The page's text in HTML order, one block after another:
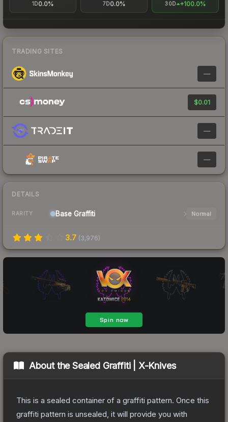
1D0.0% 7D0.0% 30D +100.0%
TRADING SITES
—
$0.01
—
—
DETAILS
RARITY Base Graffiti Normal
3.7 (3,976)
About theSealed Graffiti | X-Knives
This is a sealed container of a graffiti pattern. Once this
graffiti pattern is unsealed, it will provide you with